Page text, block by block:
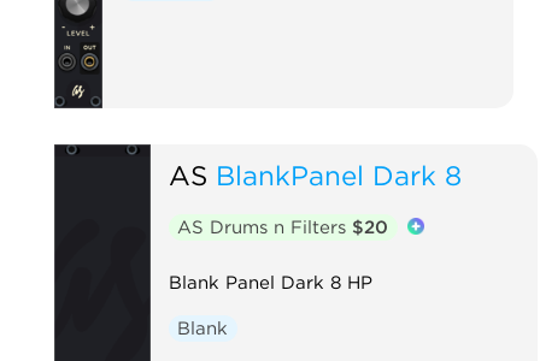
AS BlankPanel Dark 8
AS Drums n Filters $20
Blank Panel Dark 8 HP
Blank